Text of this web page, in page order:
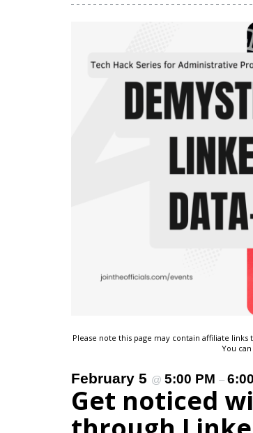
Please note this page may contain affiliate
You
February 5 @ 5:00 PM –
Get noticed